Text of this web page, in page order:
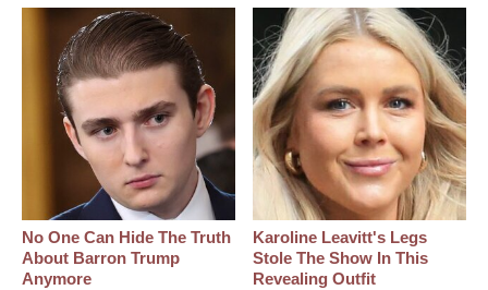
No One Can Hide The Truth
About Barron Trump
Anymore
Karoline Leavitt's Legs
Stole The Show In This
Revealing Outfit